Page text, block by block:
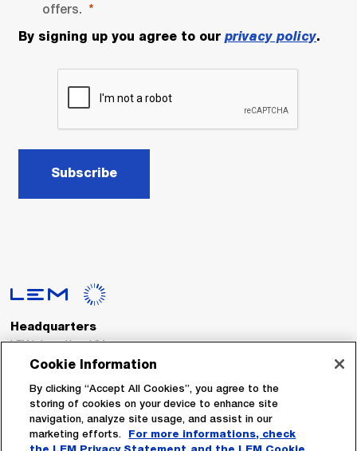
offers.
By signing up you agree to our privacy policy.
Subscribe
Headquarters
LEM International SA
Route du Nant-d’Avril, 152
Switzerland
Tel. :+41 22 706 11 11
Fax : +41 22 794 94 78
Cookie Information
By clicking “Accept All Cookies”, you agree to the
storing of cookies on your device to enhance site
navigation, analyze site usage, and assist in our
marketing efforts.
For more informations, check